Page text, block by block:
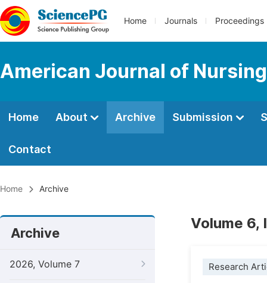
Home Journals Proceedings
American Journal of
Home About Archive Submission
Contact
Home Archive
Archive
2026, Volume 7
Volume 6,
Research